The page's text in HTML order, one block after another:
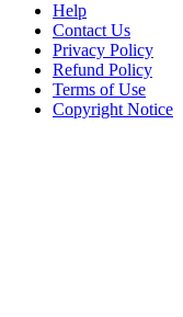
Help
Contact Us
Privacy Policy
Refund Policy
Terms of Use
Copyright Notice